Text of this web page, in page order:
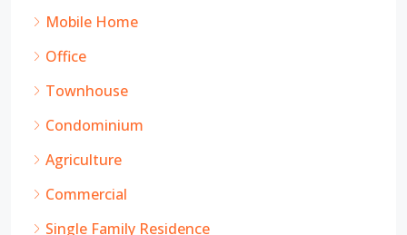
Mobile Home
Office
Townhouse
Condominium
Agriculture
Commercial
Single Family Residence